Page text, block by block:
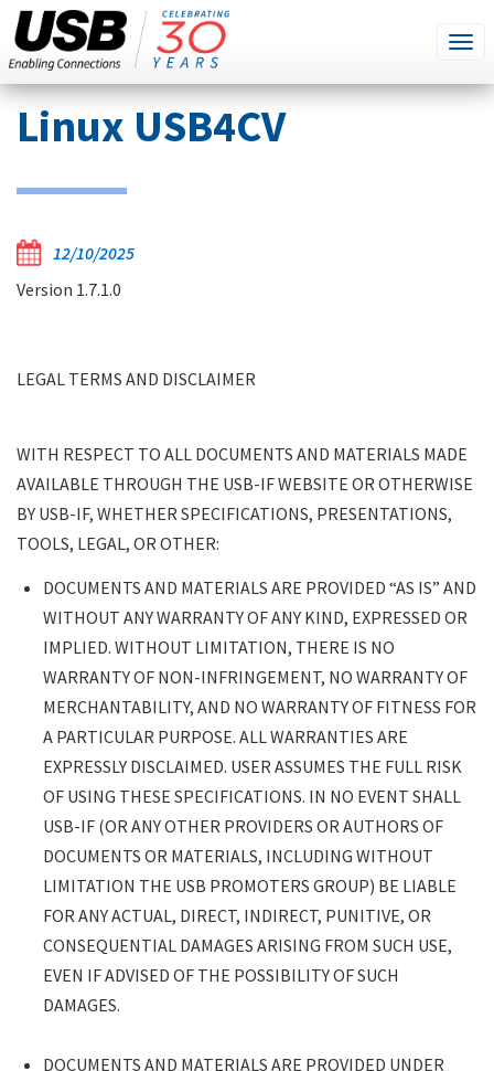
Skip
content
SEARCH
THIS
SITE
Linux USB4CV
12/10/2025
Version 1.7.1.0
LEGAL TERMS AND DISCLAIMER
WITH RESPECT TO ALL DOCUMENTS AND MATERIALS MADE
AVAILABLE THROUGH THE USB-IF WEBSITE OR OTHERWISE
BY USB-IF, WHETHER SPECIFICATIONS, PRESENTATIONS,
TOOLS, LEGAL, OR OTHER:
DOCUMENTS AND MATERIALS ARE PROVIDED “AS IS” AND
WITHOUT ANY WARRANTY OF ANY KIND, EXPRESSED OR
IMPLIED. WITHOUT LIMITATION, THERE IS NO
WARRANTY OF NON-INFRINGEMENT, NO WARRANTY OF
MERCHANTABILITY, AND NO WARRANTY OF FITNESS FOR
A PARTICULAR PURPOSE. ALL WARRANTIES ARE
EXPRESSLY DISCLAIMED. USER ASSUMES THE FULL RISK
OF USING THESE SPECIFICATIONS. IN NO EVENT SHALL
USB-IF (OR ANY OTHER PROVIDERS OR AUTHORS OF
DOCUMENTS OR MATERIALS, INCLUDING WITHOUT
LIMITATION THE USB PROMOTERS GROUP) BE LIABLE
FOR ANY ACTUAL, DIRECT, INDIRECT, PUNITIVE, OR
CONSEQUENTIAL DAMAGES ARISING FROM SUCH USE,
EVEN IF ADVISED OF THE POSSIBILITY OF SUCH
DAMAGES.
DOCUMENTS AND MATERIALS ARE PROVIDED UNDER
LEGAL TERMS AND DISCLAIMER
WITH RESPECT TO ALL DOCUMENTS AND
WHETHER SPECIFICATIONS,
DOCUMENTS AND MATERIALS ARE
PROVIDED “AS IS” AND WITHOUT ANY
WARRANTY OF ANY KIND, EXPRESSED OR
IMPLIED. WITHOUT LIMITATION, THERE
IS NO WARRANTY OF NON-
INFRINGEMENT, NO WARRANTY OF
MERCHANTABILITY, AND NO WARRANTY
OF FITNESS FOR A PARTICULAR PURPOSE.
ALL WARRANTIES ARE EXPRESSLY
DISCLAIMED. USER ASSUMES THE FULL
RISK OF USING THESE SPECIFICATIONS.
IN NO EVENT SHALL USB-IF (OR ANY
OTHER PROVIDERS OR AUTHORS OF
DOCUMENTS OR MATERIALS, INCLUDING
WITHOUT LIMITATION THE USB
PROMOTERS GROUP) BE LIABLE FOR ANY
ACTUAL, DIRECT, INDIRECT, PUNITIVE, OR
CONSEQUENTIAL DAMAGES ARISING
FROM SUCH USE, EVEN IF ADVISED OF THE
DOCUMENTS AND MATERIALS ARE